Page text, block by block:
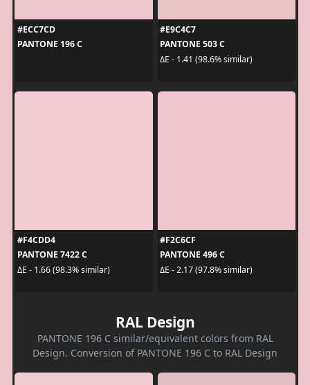
#ECC7CD
PANTONE 196 C
#E9C4C7
PANTONE 503 C
ΔE - 1.41 (98.6% similar)
#F4CDD4
PANTONE 7422 C
ΔE - 1.66 (98.3% similar)
#F2C6CF
PANTONE 496 C
ΔE - 2.17 (97.8% similar)
RAL Design
PANTONE 196 C similar/equivalent colors from RAL
Design. Conversion of PANTONE 196 C to RAL Design